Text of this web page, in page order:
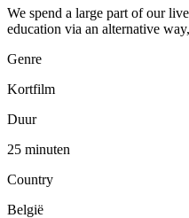
We spend a large part of our
education via an alternative
Genre
Kortfilm
Duur
25 minuten
Country
België